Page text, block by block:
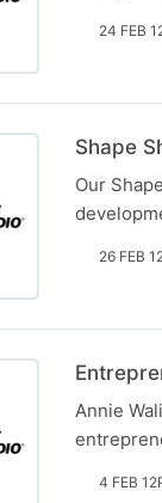
24 FEB
Shape
Our
26 FEB
Annie
4 FEB